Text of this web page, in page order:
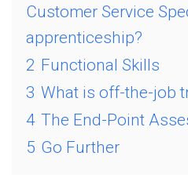
Customer Service
apprenticeship?
2 Functional Skills
3 What is off-the-job
4 The End-Point
5 Go Further